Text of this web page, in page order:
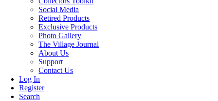
Social Media
Retired Products
Exclusive Products
Photo Gallery
The Village Journal
About Us
Support
Contact Us
Log In
Register
Search